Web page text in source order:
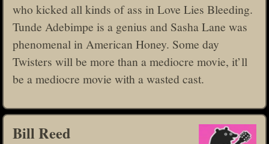
who kicked all kinds of ass in Love Lies Bleeding.
Tunde Adebimpe is a genius and Sasha Lane was
phenomenal in American Honey. Some day
Twisters will be more than a mediocre movie, it’ll
be a mediocre movie with a wasted cast.
Bill Reed